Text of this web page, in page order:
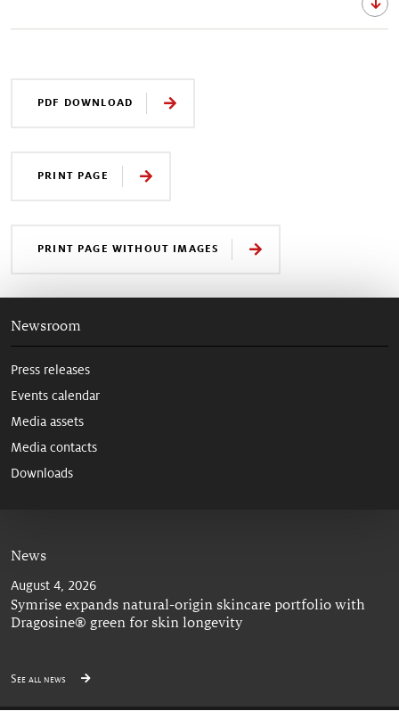
PDF DOWNLOAD
PRINT PAGE
PRINT PAGE WITHOUT IMAGES
Newsroom
Press releases
Events calendar
Media assets
Media contacts
Downloads
News
August 4, 2026
Symrise expands natural-origin skincare portfolio with
Dragosine® green for skin longevity
See all news